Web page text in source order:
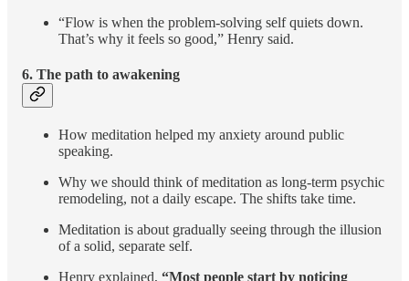
“Flow is when the problem-solving self quiets down.
That’s why it feels so good,” Henry said.
6. The path to awakening
How meditation helped my anxiety around public
speaking.
Why we should think of meditation as long-term psychic
remodeling, not a daily escape. The shifts take time.
Meditation is about gradually seeing through the illusion
of a solid, separate self.
Henry explained, “Most people start by noticing